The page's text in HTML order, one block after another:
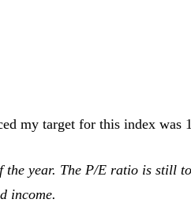
my target for this index was
the year. The P/E ratio is
income.